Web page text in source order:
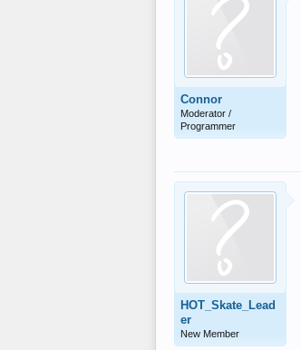
Connor
Moderator /
Programmer
HOT_Skate_Lead
er
New Member